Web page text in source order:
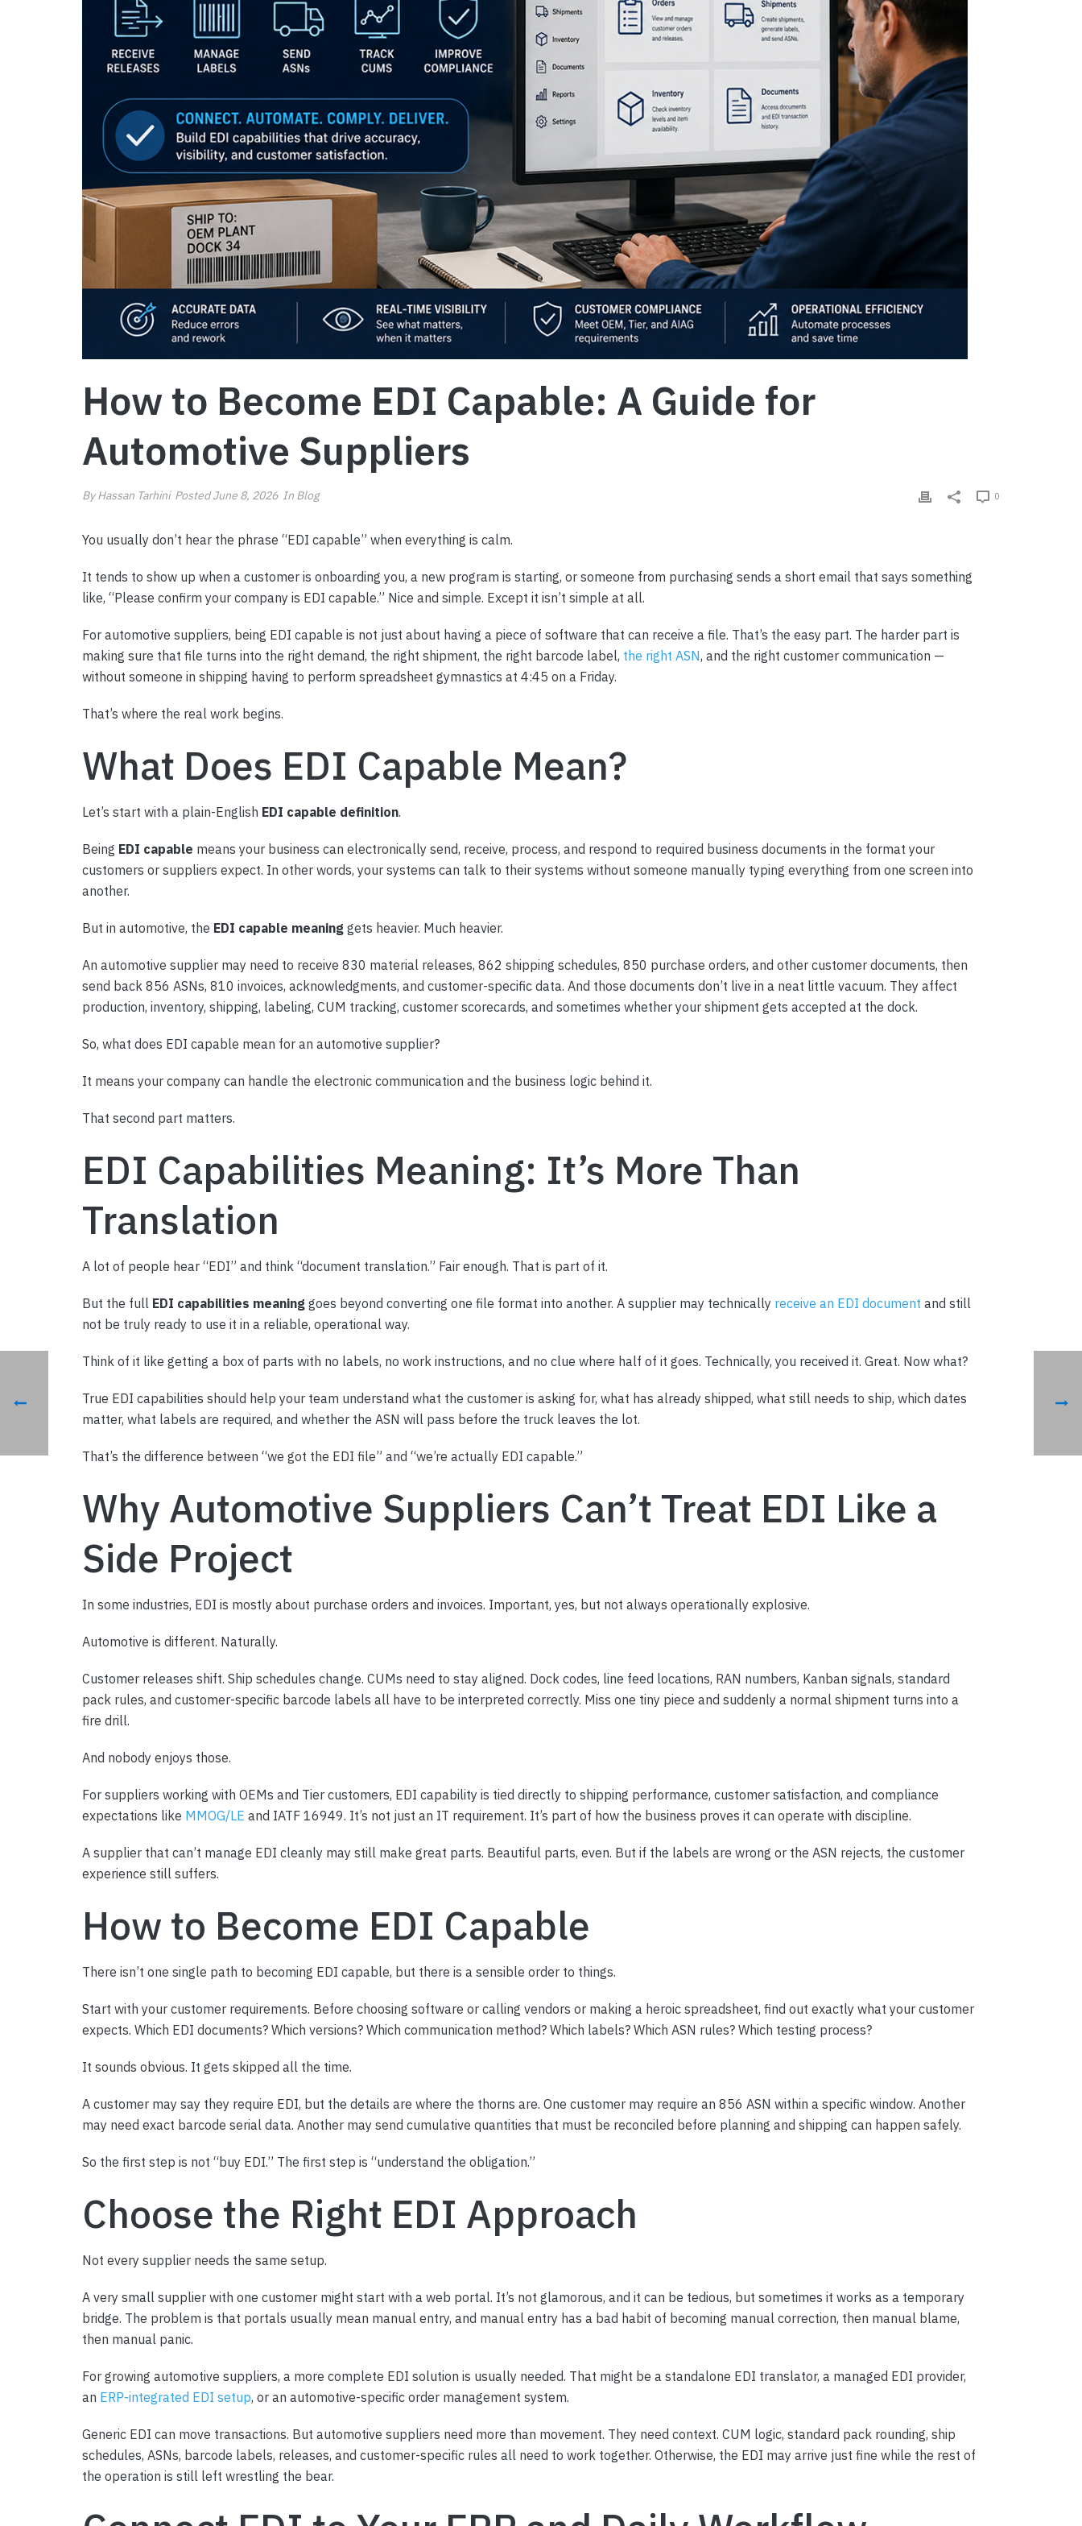
How to Become EDI Capable: A Guide for
Automotive Suppliers
ByHassan Tarhini PostedJune 8, 2026 In Blog 0
You usually don’t hear the phrase “EDI capable” when everything is calm.
It tends to show up when a customer is onboarding you, a new program is starting, or someone from purchasing sends a short email that says something
like, “Please confirm your company is EDI capable.” Nice and simple. Except it isn’t simple at all.
For automotive suppliers, being EDI capable is not just about having a piece of software that can receive a file. That’s the easy part. The harder part is
making sure that file turns into the right demand, the right shipment, the right barcode label, the right ASN, and the right customer communication —
without someone in shipping having to perform spreadsheet gymnastics at 4:45 on a Friday.
That’s where the real work begins.
What Does EDI Capable Mean?
Let’s start with a plain-English EDI capable definition.
Being EDI capable means your business can electronically send, receive, process, and respond to required business documents in the format your
customers or suppliers expect. In other words, your systems can talk to their systems without someone manually typing everything from one screen into
another.
But in automotive, the EDI capable meaning gets heavier. Much heavier.
An automotive supplier may need to receive 830 material releases, 862 shipping schedules, 850 purchase orders, and other customer documents, then
send back 856 ASNs, 810 invoices, acknowledgments, and customer-specific data. And those documents don’t live in a neat little vacuum. They affect
production, inventory, shipping, labeling, CUM tracking, customer scorecards, and sometimes whether your shipment gets accepted at the dock.
So, what does EDI capable mean for an automotive supplier?
It means your company can handle the electronic communication and the business logic behind it.
That second part matters.
EDI Capabilities Meaning: It’s More Than
Translation
A lot of people hear “EDI” and think “document translation.” Fair enough. That is part of it.
But the full EDI capabilities meaning goes beyond converting one file format into another. A supplier may technically receive an EDI document and still
not be truly ready to use it in a reliable, operational way.
Think of it like getting a box of parts with no labels, no work instructions, and no clue where half of it goes. Technically, you received it. Great. Now what?
True EDI capabilities should help your team understand what the customer is asking for, what has already shipped, what still needs to ship, which dates
matter, what labels are required, and whether the ASN will pass before the truck leaves the lot.
That’s the difference between “we got the EDI file” and “we’re actually EDI capable.”
Why Automotive Suppliers Can’t Treat EDI Like a
Side Project
In some industries, EDI is mostly about purchase orders and invoices. Important, yes, but not always operationally explosive.
Automotive is different. Naturally.
Customer releases shift. Ship schedules change. CUMs need to stay aligned. Dock codes, line feed locations, RAN numbers, Kanban signals, standard
pack rules, and customer-specific barcode labels all have to be interpreted correctly. Miss one tiny piece and suddenly a normal shipment turns into a
fire drill.
And nobody enjoys those.
For suppliers working with OEMs and Tier customers, EDI capability is tied directly to shipping performance, customer satisfaction, and compliance
expectations like MMOG/LE and IATF 16949. It’s not just an IT requirement. It’s part of how the business proves it can operate with discipline.
A supplier that can’t manage EDI cleanly may still make great parts. Beautiful parts, even. But if the labels are wrong or the ASN rejects, the customer
experience still suffers.
How to Become EDI Capable
There isn’t one single path to becoming EDI capable, but there is a sensible order to things.
Start with your customer requirements. Before choosing software or calling vendors or making a heroic spreadsheet, find out exactly what your customer
expects. Which EDI documents? Which versions? Which communication method? Which labels? Which ASN rules? Which testing process?
It sounds obvious. It gets skipped all the time.
A customer may say they require EDI, but the details are where the thorns are. One customer may require an 856 ASN within a specific window. Another
may need exact barcode serial data. Another may send cumulative quantities that must be reconciled before planning and shipping can happen safely.
So the first step is not “buy EDI.” The first step is “understand the obligation.”
Choose the Right EDI Approach
Not every supplier needs the same setup.
A very small supplier with one customer might start with a web portal. It’s not glamorous, and it can be tedious, but sometimes it works as a temporary
bridge. The problem is that portals usually mean manual entry, and manual entry has a bad habit of becoming manual correction, then manual blame,
then manual panic.
For growing automotive suppliers, a more complete EDI solution is usually needed. That might be a standalone EDI translator, a managed EDI provider,
an ERP-integrated EDI setup, or an automotive-specific order management system.
Generic EDI can move transactions. But automotive suppliers need more than movement. They need context. CUM logic, standard pack rounding, ship
schedules, ASNs, barcode labels, releases, and customer-specific rules all need to work together. Otherwise, the EDI may arrive just fine while the rest of
the operation is still left wrestling the bear.